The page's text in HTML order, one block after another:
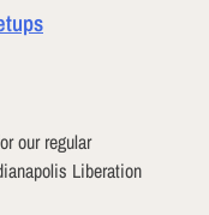
our regular
Liberation